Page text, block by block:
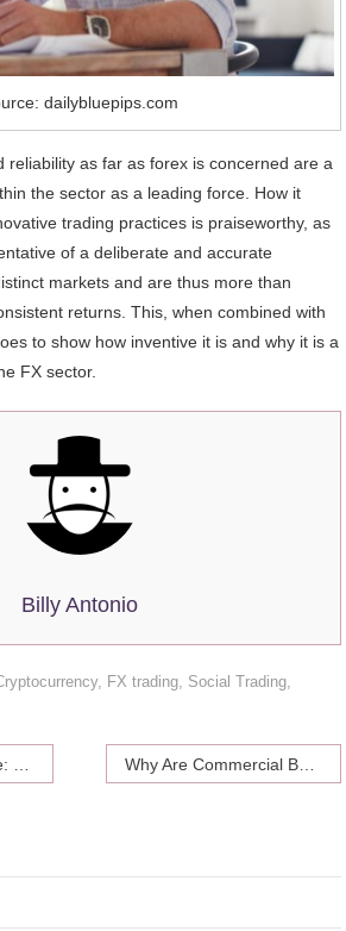
dailybluepips.com
reliability as far as forex is concerned are a
the sector as a leading force. How it
trading practices is praiseworthy, as
of a deliberate and accurate
markets and are thus more than
returns. This, when combined with
to show how inventive it is and why it is a
FX sector.
Billy Antonio
, FX trading Social Trading
Why Are Commercial Booths So Comfortable?